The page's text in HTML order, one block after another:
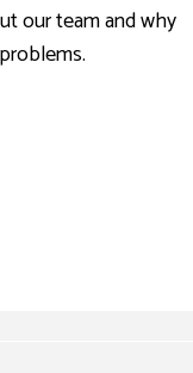
our team and why